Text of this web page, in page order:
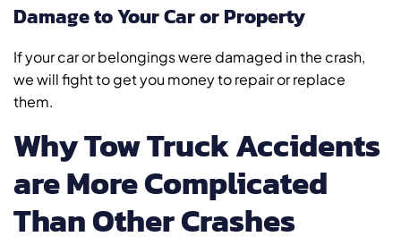
Damage to Your Car or Property
If your car or belongings were damaged in the crash,
we will fight to get you money to repair or replace
them.
Why Tow Truck Accidents
are More Complicated
Than Other Crashes